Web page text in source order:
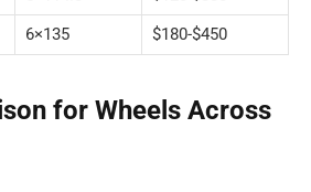
6×135 $180-$450
for Wheels Across